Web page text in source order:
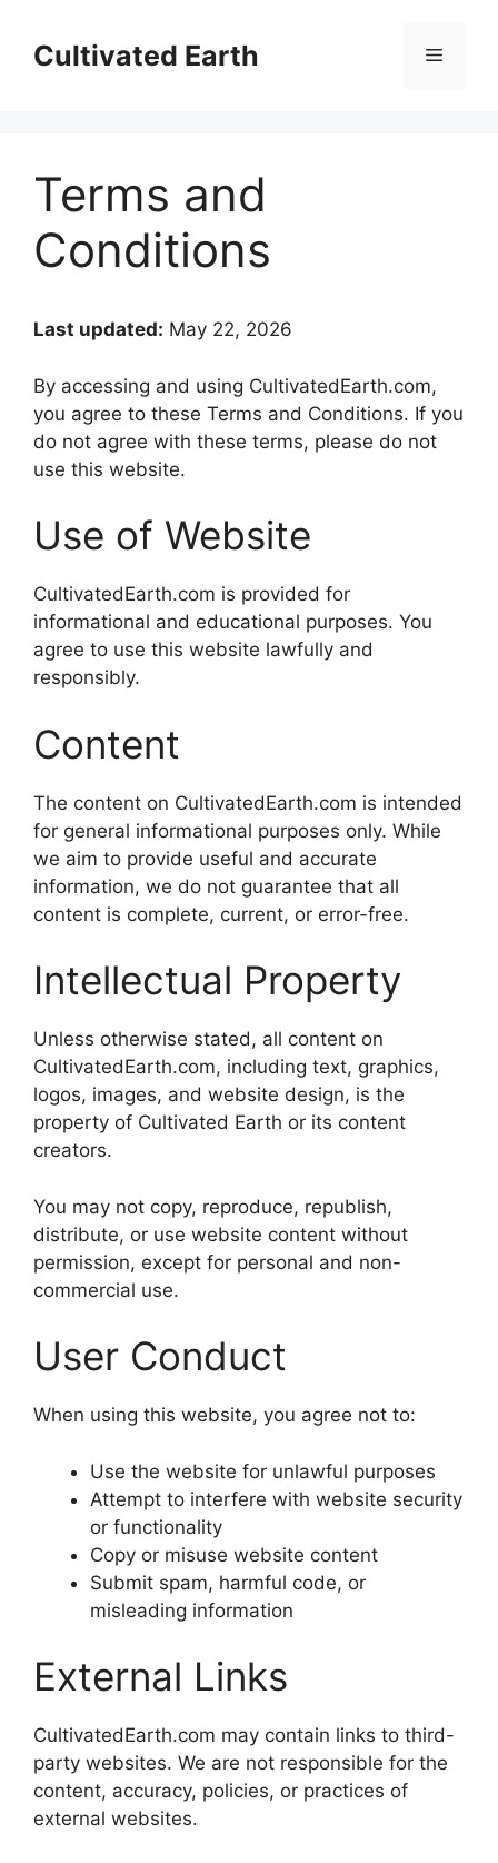
contentCultivated Earth Menu
Terms and
Conditions
Last updated: May 22, 2026
By accessing and using CultivatedEarth.com,
you agree to these Terms and Conditions. If you
do not agree with these terms, please do not
use this website.
Use of Website
CultivatedEarth.com is provided for
informational and educational purposes. You
agree to use this website lawfully and
responsibly.
Content
The content on CultivatedEarth.com is intended
for general informational purposes only. While
we aim to provide useful and accurate
information, we do not guarantee that all
content is complete, current, or error-free.
Intellectual Property
Unless otherwise stated, all content on
CultivatedEarth.com, including text, graphics,
logos, images, and website design, is the
property of Cultivated Earth or its content
creators.
You may not copy, reproduce, republish,
distribute, or use website content without
permission, except for personal and non-
commercial use.
User Conduct
When using this website, you agree not to:
Use the website for unlawful purposes
Attempt to interfere with website security
or functionality
Copy or misuse website content
Submit spam, harmful code, or
misleading information
External Links
CultivatedEarth.com may contain links to third-
party websites. We are not responsible for the
content, accuracy, policies, or practices of
external websites.